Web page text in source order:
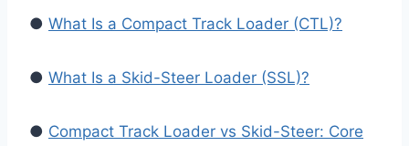
● What Is a Compact Track Loader (CTL)?
● What Is a Skid-Steer Loader (SSL)?
● Compact Track Loader vs Skid-Steer: Core